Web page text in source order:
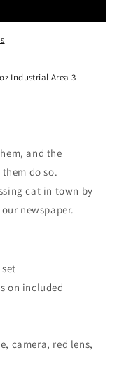
Industrial Area 3
and the
do so.
cat in town by
newspaper.
on included
camera, red lens,